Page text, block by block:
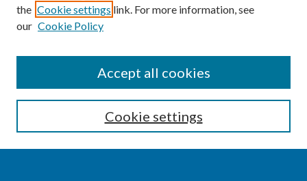
Enter search terms:
the Cookie settings link. For more information, see
our Cookie Policy
Cookie settings
Accept all cookies